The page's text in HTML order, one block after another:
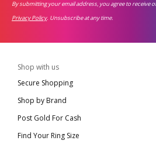
By submitting your email address, you agree to receive
Privacy Policy. Unsubscribe at any time.
Shop with us
Secure Shopping
Shop by Brand
Post Gold For Cash
Find Your Ring Size